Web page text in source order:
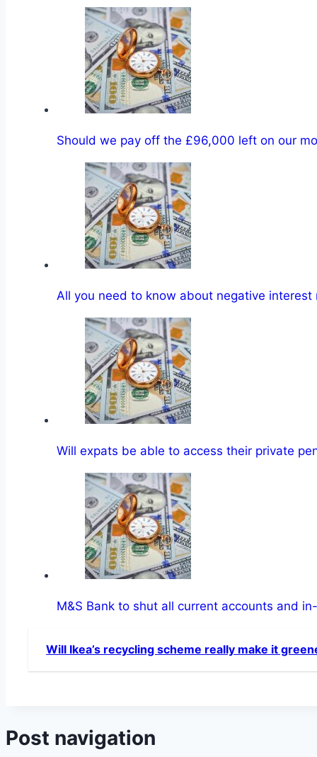
Should we pay off the £96,000 left on our
All you need to know about negative interest
Will expats be able to access their private
M&S Bank to shut all current accounts and
Will Ikea’s recycling scheme really make it
Post navigation